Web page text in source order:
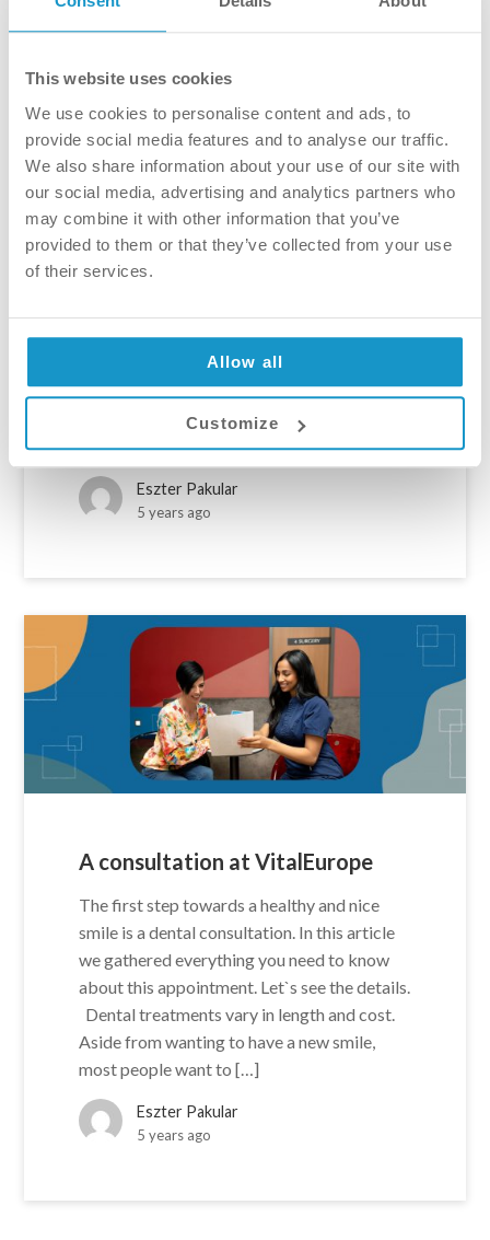
This website uses cookies
We use cookies to personalise content and ads, to
provide social media features and to analyse our traffic.
We also share information about your use of our site with
our social media, advertising and analytics partners who
may combine it with other information that you’ve
provided to them or that they’ve collected from your use
of their services.
Allow all
Customize
Tooth sensitivity, and how to
treat it
Tooth sensitivity is a very common issue,
the UK. Unfortunately, most people chose to
neglect the issue. Ignoring it can not only
make everyday life harder, but it can also
cause tooth loss. In order to understand
tooth sensitivity – and […]
Eszter Pakular
5 years ago
A consultation at VitalEurope
The first step towards a healthy and nice
smile is a dental consultation. In this article
we gathered everything you need to know
about this appointment. Let`s see the details.
Dental treatments vary in length and cost.
Aside from wanting to have a new smile,
most people want to […]
Eszter Pakular
5 years ago